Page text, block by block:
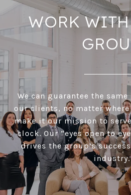
WORK
We can guarantee the
our clients, no matter
make it our mission to
clock. Our “eyes open to
drives the group’s
industry.